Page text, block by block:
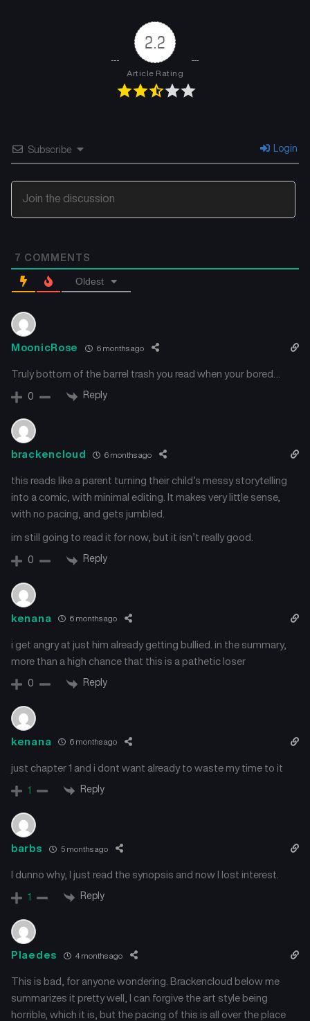
2.2
Article Rating
Subscribe Login
7 COMMENTS
Oldest
MoonicRose 6 months ago
Truly bottom of the barrel trash you read when your bored…
0 Reply
brackencloud 6 months ago
this reads like a parent turning their child’s messy storytelling
into a comic, with minimal editing. It makes very little sense,
with no pacing, and gets jumbled.
im still going to read it for now, but it isn’t really good.
0 Reply
kenana 6 months ago
i get angry at just him already getting bullied. in the summary,
more than a high chance that this is a pathetic loser
0 Reply
kenana 6 months ago
just chapter 1 and i dont want already to waste my time to it
1 Reply
barbs 5 months ago
I dunno why, I just read the synopsis and now I lost interest.
1 Reply
Plaedes 4 months ago
This is bad, for anyone wondering. Brackencloud below me
summarizes it pretty well, I can forgive the art style being
horrible, which it is, but the pacing of this is all over the place